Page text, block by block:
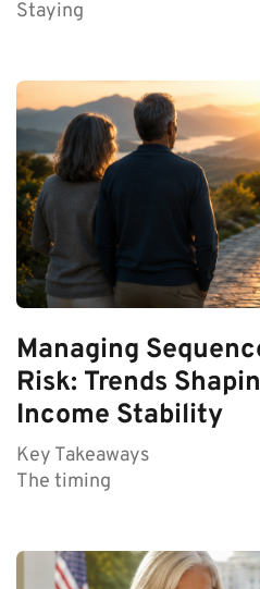
Staying
Managing
Risk: Trends
Income Stability
Key Takeaways
The timing